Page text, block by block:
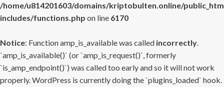
/home/u814201603/domains/kriptobulten.online/
includes/functions.php on line 6170
Notice: Function amp_is_available was called incorrectly.
`amp_is_available()` (or `amp_is_request()`, formerly
`is_amp_endpoint()`) was called too early and so it will not work
properly. WordPress is currently doing the `plugins_loaded` hook.